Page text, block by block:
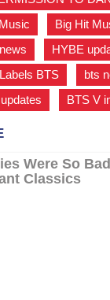
Big Hit
HYBE
BTS
bts
BTS V